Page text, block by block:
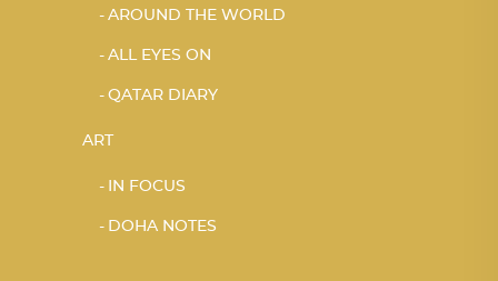
AROUND THE WORLD
ALL EYES ON
QATAR DIARY
ART
IN FOCUS
DOHA NOTES